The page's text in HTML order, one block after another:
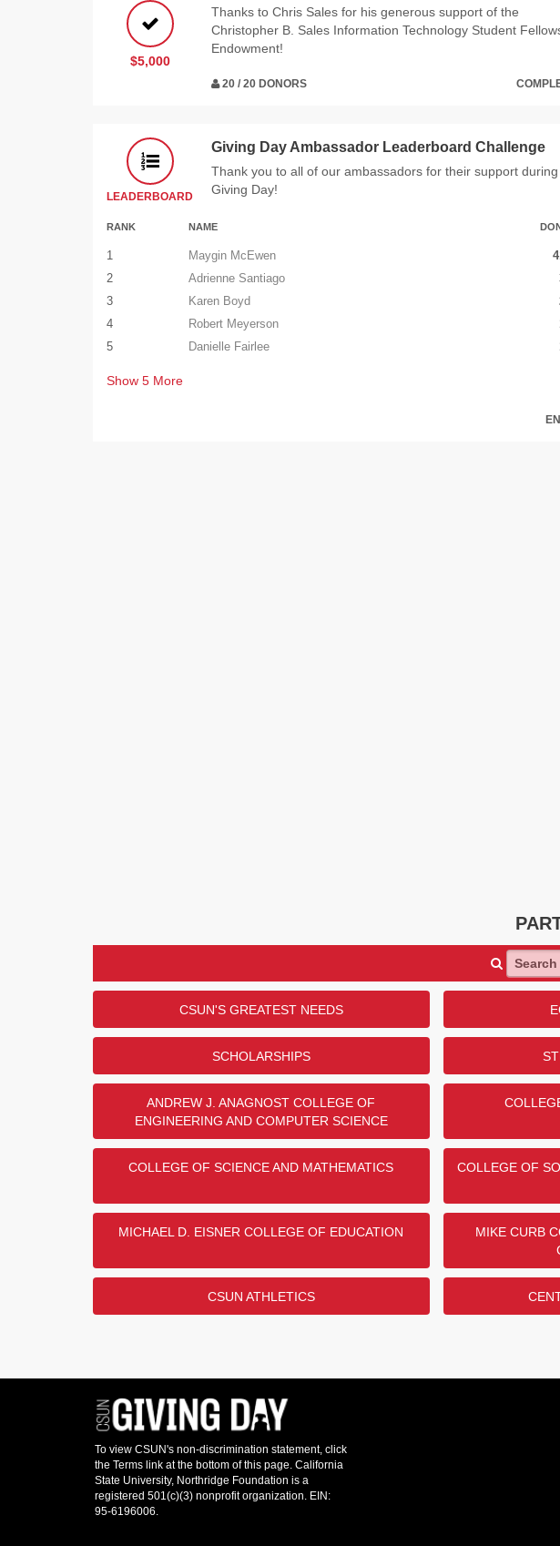
$5,000
Thanks to Chris Sales for his generous support of the
Christopher B. Sales Information Technology Student
Endowment!
20 / 20 DONORS
LEADERBOARD
Giving Day Ambassador Leaderboard Challenge
Thank you to all of our ambassadors for their support during
Giving Day!
RANK NAME
1 Maygin McEwen
2
Adrienne Santiago
3
Karen Boyd
4
Robert Meyerson
5
Danielle Fairlee
Show 5 More
Search
CSUN'S GREATEST NEEDS
SCHOLARSHIPS
ANDREW J. ANAGNOST COLLEGE OF
ENGINEERING AND COMPUTER SCIENCE
COLLEGE OF SCIENCE AND MATHEMATICS COLLEGE OF
MICHAEL D. EISNER COLLEGE OF EDUCATION
MIKE CURB
CSUN ATHLETICS